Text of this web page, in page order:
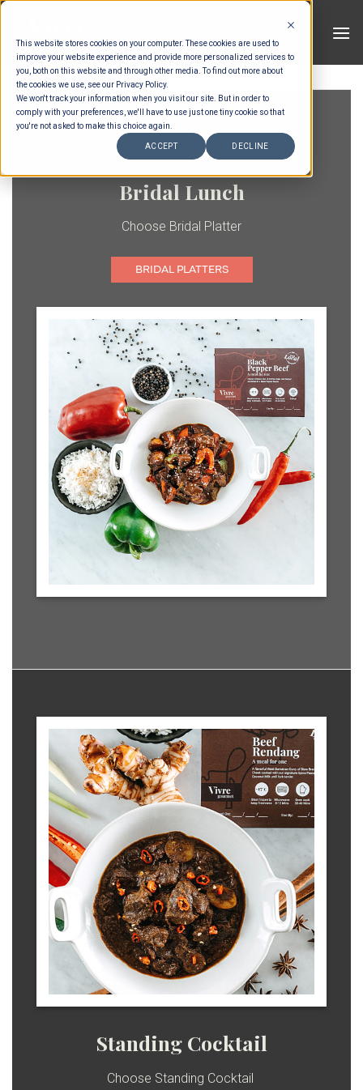
This website stores cookies on your computer. These cookies are used to
improve your website experience and provide more personalized services to
you, both on this website and through other media. To find out more about
the cookies we use, see our Privacy Policy.
We won't track your information when you visit our site. But in order to
comply with your preferences, we'll have to use just one tiny cookie so that
you're not asked to make this choice again.
ACCEPT DECLINE
Skip
content
Bridal Lunch
Choose Bridal Platter
BRIDAL PLATTERS
Standing Cocktail
Choose Standing Cocktail